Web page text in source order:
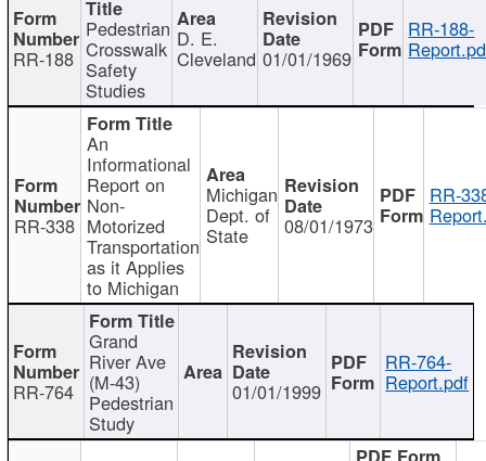
RR-188
Pedestrian
Crosswalk
Safety
Studies
D. E.
Cleveland 01/01/1969
RR-188-
RR-338
An
Informational
Report on
Non-
Motorized
Transportation
as it Applies
to Michigan
Michigan
Dept. of
State 08/01/1973
RR-
RR-764
Grand
River Ave
(M-43)
Pedestrian
Study
01/01/1999
RR-764-
Report.pdf